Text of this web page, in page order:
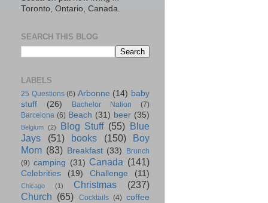
Toronto, Ontario, Canada.
SEARCH THIS BLOG
LABELS
25 Questions (6) Arbonne (14) baby
stuff
(26) Bachelor Nation
(7)
Barcelona (6) Beach (31) beer (35)
Belgium (2) Blog Stuff (55) Blue
Jays
(51) books (150)
Boy
Mom (83) Breakfast (33)
Brunch
(9) camping (31) Canada (141)
Celebrities (19) Challenge (11)
Chicago (1) Christmas
(237)
Church (65) Cocktails (4) coffee